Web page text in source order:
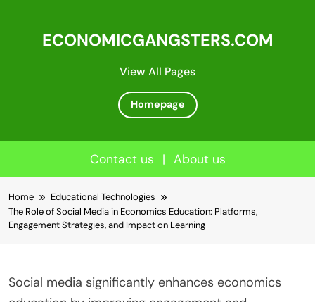
View All Pages
ECONOMICGANGSTERS.COM
Homepage
Contact us | About us
to
content
Home
Educational Technologies
The Role of Social Media in Economics Education: Platforms,
Engagement Strategies, and Impact on Learning
Social media significantly enhances economics